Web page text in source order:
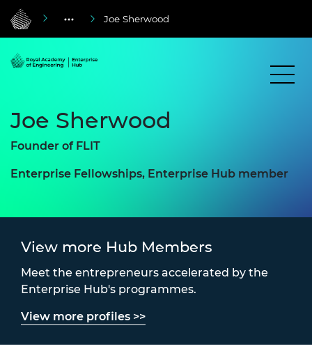
Joe Sherwood
Joe Sherwood
Founder of FLIT
Enterprise Fellowships, Enterprise Hub member
View more Hub Members
Meet the entrepreneurs accelerated by the
Enterprise Hub's programmes.
View more profiles >>